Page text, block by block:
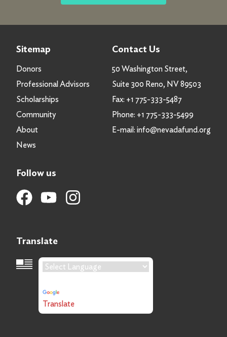
Sitemap
Donors
Professional Advisors
Scholarships
Community
About
News
Contact Us
50 Washington Street,
Suite 300 Reno, NV 89503
Fax: +1 775-333-5487
Phone: +1 775-333-5499
E-mail: info@nevadafund.org
Follow us
Translate
Language Translation
Translate